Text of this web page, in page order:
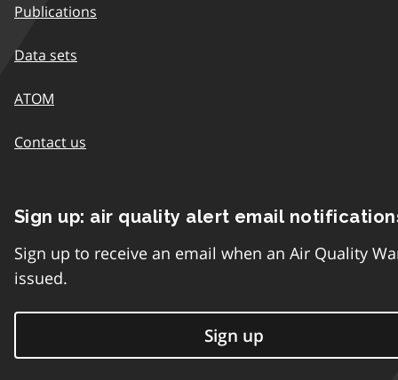
Publications
Data sets
ATOM
Contact us
Sign up: air quality alert email
Sign up to receive an email when an Air Quality
issued.
Sign up